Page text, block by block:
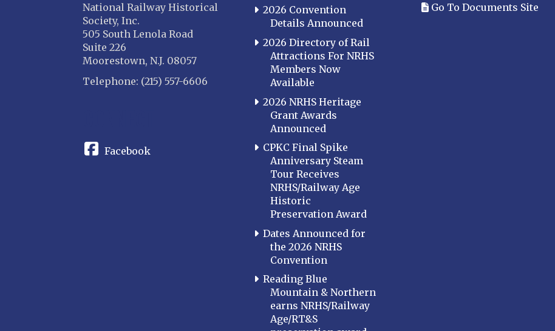
National Railway Historical
Society, Inc.
505 South Lenola Road
Suite 226
Moorestown, N.J. 08057
Telephone: (215) 557-6606
Facebook
2026 Convention
Details Announced
2026 Directory of Rail
Attractions For NRHS
Members Now
Available
2026 NRHS Heritage
Grant Awards
Announced
CPKC Final Spike
Anniversary Steam
Tour Receives
NRHS/Railway Age
Historic
Preservation Award
Dates Announced for
the 2026 NRHS
Convention
Reading Blue
Mountain & Northern
earns NRHS/Railway
Age/RT&S
Go To Documents Site